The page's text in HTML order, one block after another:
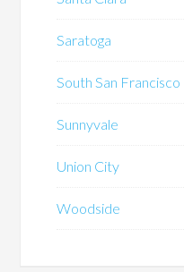
Saratoga
South San Francisco
Sunnyvale
Union City
Woodside